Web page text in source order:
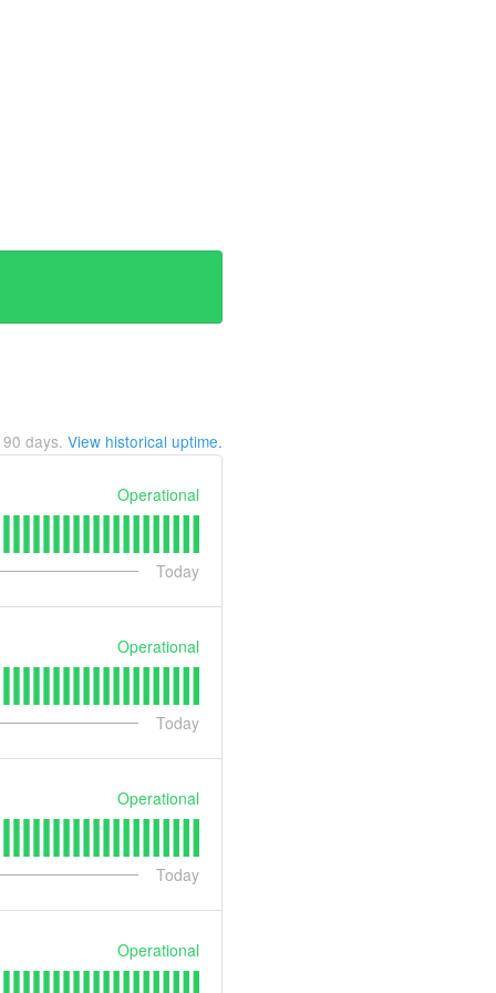
90 days. View historical uptime.
Operational
Today
Operational
Today
Operational
Today
Operational